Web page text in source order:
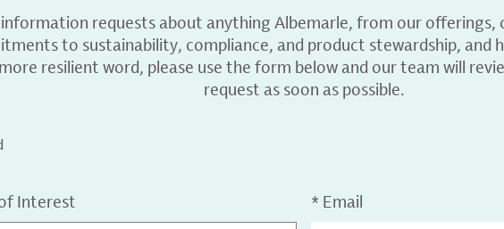
requests about anything Albemarle, from our offerings,
to sustainability, compliance, and product stewardship, and
resilient word, please use the form below and our team will
request as soon as possible.
Interest * Email